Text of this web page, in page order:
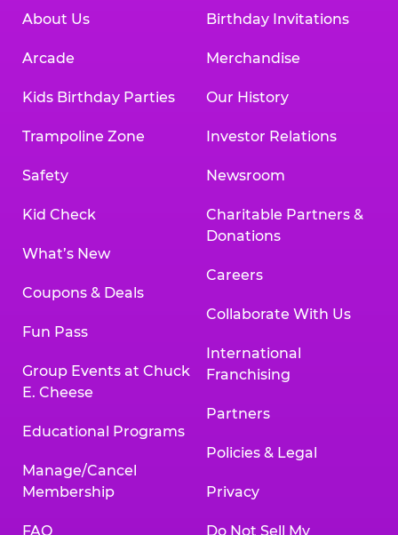
About Us
Arcade
Kids Birthday Parties
Trampoline Zone
Safety
Kid Check
What’s New
Coupons & Deals
Fun Pass
Group Events at Chuck
E. Cheese
Educational Programs
Manage/Cancel
Membership
FAQ
Birthday Invitations
Merchandise
Our History
Investor Relations
Newsroom
Charitable Partners &
Donations
Careers
Collaborate With Us
International
Franchising
Partners
Policies & Legal
Privacy
Do Not Sell My